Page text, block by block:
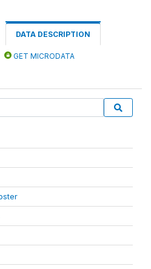
DATA DESCRIPTION
GET MICRODATA